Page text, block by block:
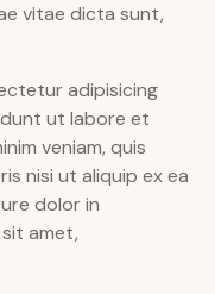
vitae dicta sunt,
adipisicing
ut labore et
veniam, quis
nisi ut aliquip ex ea
dolor in
amet,